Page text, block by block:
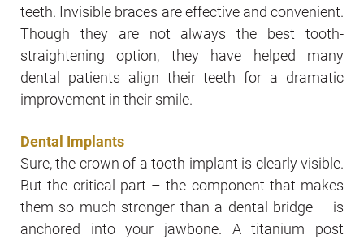
teeth. Invisible braces are effective and convenient.
Though they are not always the best tooth-
straightening option, they have helped many
dental patients align their teeth for a dramatic
improvement in their smile.
Dental Implants
Sure, the crown of a tooth implant is clearly visible.
But the critical part – the component that makes
them so much stronger than a dental bridge – is
anchored into your jawbone. A titanium post